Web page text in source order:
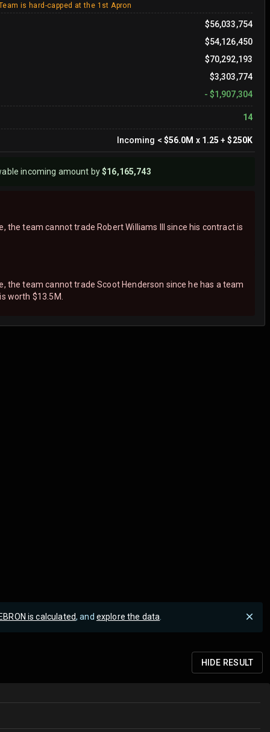
is hard-capped at the 1st Apron
$56,033,754
$54,126,450
$70,292,193
$3,303,774
- $1,907,304
14
Incoming < $56.0M x 1.25 +$250K
incoming amount by$16,165,743
the team cannot trade Robert Williams III since his contract is
the team cannot trade Scoot Henderson since he has a team
worth $13.5M.
is calculated, and explore the data
HIDE RESULT